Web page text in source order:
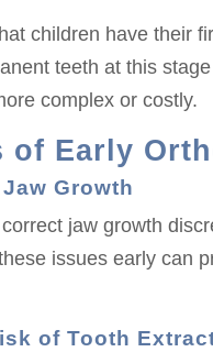
children have their
teeth at this
complex or costly.
of Early
Growth
jaw growth
issues early can
of Tooth